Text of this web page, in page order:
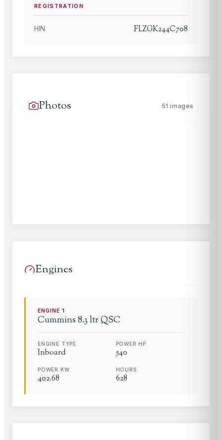
REGISTRATION
HIN FLZGK244C708
Photos 51 images
Engines
ENGINE1
Cummins 8.3 ltr QSC
ENGINE TYPE
Inboard
POWER HP
540
POWER KW
402.68
HOURS
628